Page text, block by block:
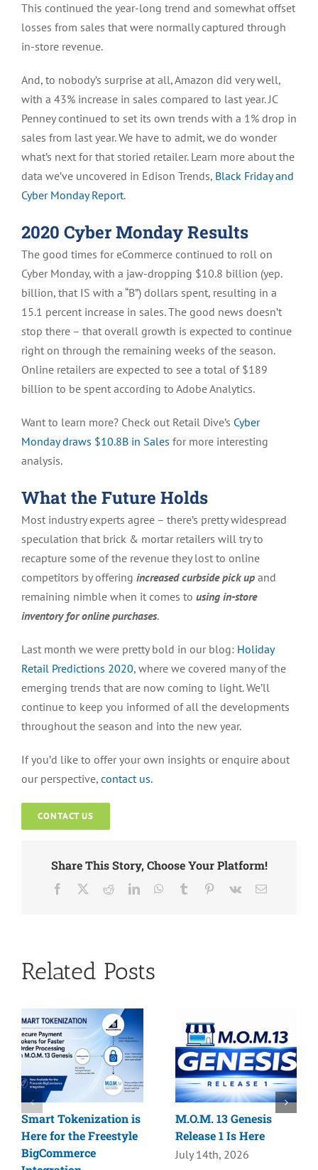
This continued the year-long trend and somewhat offset
losses from sales that were normally captured through
in-store revenue.
And, to nobody’s surprise at all, Amazon did very well,
with a 43% increase in sales compared to last year. JC
Penney continued to set its own trends with a 1% drop in
sales from last year. We have to admit, we do wonder
what’s next for that storied retailer. Learn more about the
data we’ve uncovered in Edison Trends, Black Friday and
Cyber Monday Report.
2020 Cyber Monday Results
The good times for eCommerce continued to roll on
Cyber Monday, with a jaw-dropping $10.8 billion (yep.
billion, that IS with a “B”) dollars spent, resulting in a
15.1 percent increase in sales. The good news doesn’t
stop there – that overall growth is expected to continue
right on through the remaining weeks of the season.
Online retailers are expected to see a total of $189
billion to be spent according to Adobe Analytics.
Want to learn more? Check out Retail Dive’s Cyber
Monday draws $10.8B in Sales for more interesting
analysis.
What the Future Holds
Most industry experts agree – there’s pretty widespread
speculation that brick & mortar retailers will try to
recapture some of the revenue they lost to online
competitors by offering increased curbside pick up and
remaining nimble when it comes to using in-store
inventory for online purchases.
Last month we were pretty bold in our blog: Holiday
Retail Predictions 2020, where we covered many of the
emerging trends that are now coming to light. We’ll
continue to keep you informed of all the developments
throughout the season and into the new year.
If you’d like to offer your own insights or enquire about
our perspective, contact us.
CONTACT US
Share This Story, Choose Your Platform!
Facebook RedditLinkedInWhatsApp
Tumblr Pinterest
Vk Email
Related Posts
Smart Tokenization is
Here for the Freestyle
BigCommerce
M.O.M. 13 Genesis
Release 1 Is Here
July 14th, 2026